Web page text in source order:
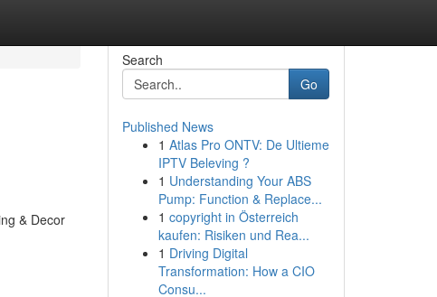
& Decor
Search
Go
Published News
1 Atlas Pro ONTV: De Ultieme
IPTV Beleving ?
1 Understanding Your ABS
Pump: Function & Replace...
1 copyright in Österreich
kaufen: Risiken und Rea...
1 Driving Digital
Transformation: How a CIO
Consu...